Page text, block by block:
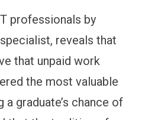
professionals by
reveals that
that unpaid work
the most valuable
graduate’s chance of